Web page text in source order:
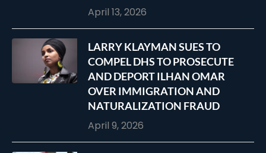
April 13, 2026
LARRY KLAYMAN SUES TO
COMPEL DHS TO PROSECUTE
AND DEPORT ILHAN OMAR
OVER IMMIGRATION AND
NATURALIZATION FRAUD
April 9, 2026